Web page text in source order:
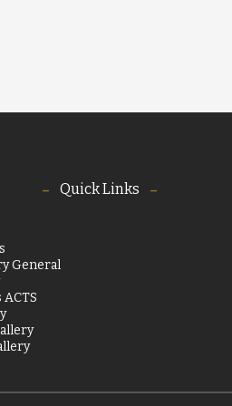
Quick Links
General